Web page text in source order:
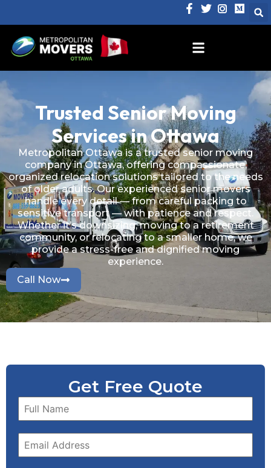
Trusted Senior Moving
Services in Ottawa
Metropolitan Ottawa is a trusted senior moving
company in Ottawa, offering compassionate,
organized relocation solutions tailored to the needs
of older adults. Our experienced senior movers
handle every detail — from careful packing to
sensitive transport — with patience and respect.
Whether it’s downsizing, moving to a retirement
community, or relocating to a smaller home, we
provide a stress-free and dignified moving
experience.
Call Now
Get Free Quote